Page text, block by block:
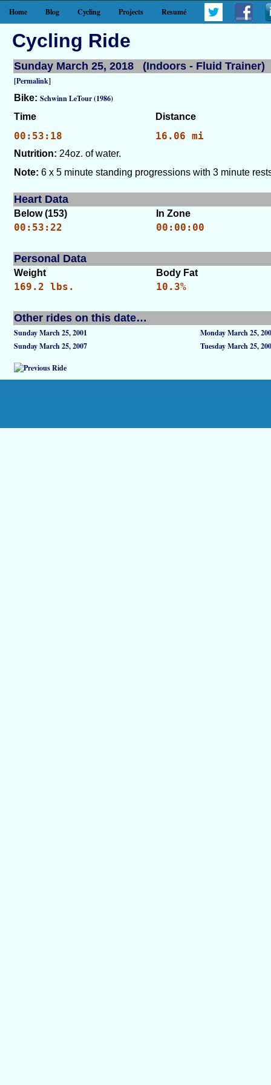
Home Blog Cycling Projects Resumé
Cycling Ride
Sunday March 25, 2018 (Indoors - Fluid Trainer)
[Permalink]
Bike: Schwinn LeTour (1986)
Time
Distance
00:53:18 16.06 mi
Nutrition: 24oz. of water.
Note: 6 x 5 minute standing progressions with 3 minute
Heart Data
Below (153) In Zone
00:53:22 00:00:00
Personal Data
Weight Body Fat
169.2 lbs. 10.3%
Other rides on this date…
Sunday March 25, 2001
Monday March 25,
Sunday March 25, 2007
Tuesday March 25,